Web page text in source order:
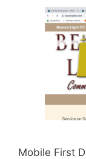
Mobile First